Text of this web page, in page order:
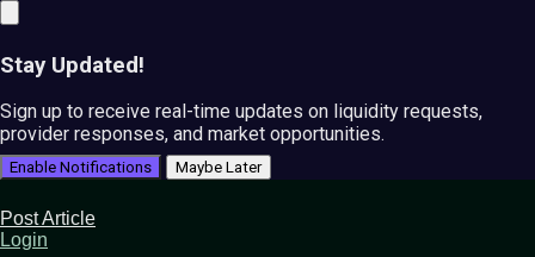
Stay Updated!
Sign up to receive real-time updates on liquidity requests,
provider responses, and market opportunities.
Enable Notifications Maybe Later
Post Article
Login